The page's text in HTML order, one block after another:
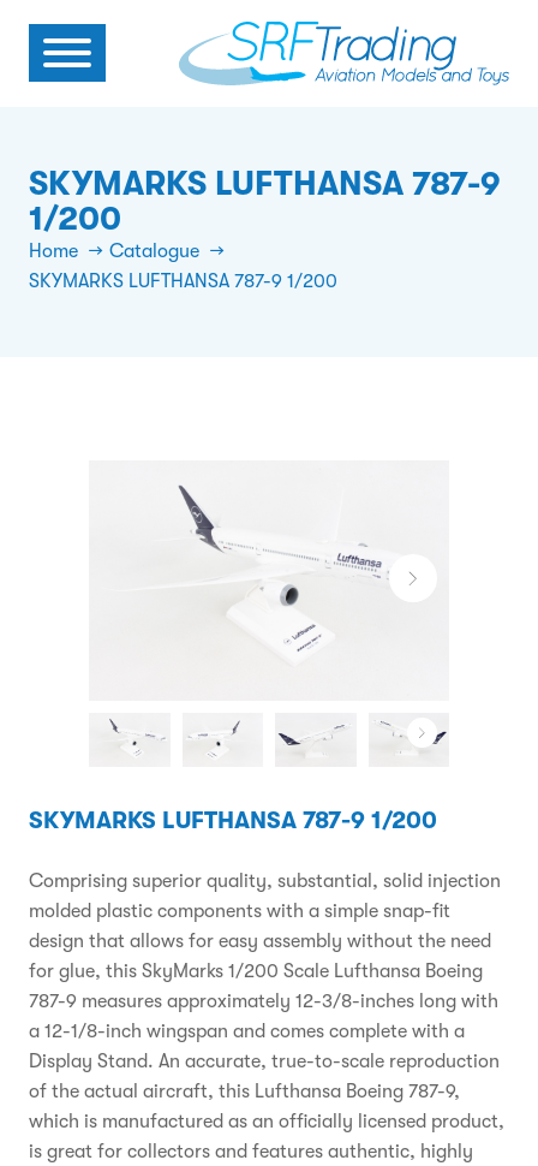
SKYMARKS LUFTHANSA 787-9
1/200
Home
Catalogue
SKYMARKS LUFTHANSA 787-9 1/200
SKYMARKS LUFTHANSA 787-9 1/200
Comprising superior quality, substantial, solid injection
molded plastic components with a simple snap-fit
design that allows for easy assembly without the need
for glue, this SkyMarks 1/200 Scale Lufthansa Boeing
787-9 measures approximately 12-3/8-inches long with
a 12-1/8-inch wingspan and comes complete with a
Display Stand. An accurate, true-to-scale reproduction
of the actual aircraft, this Lufthansa Boeing 787-9,
which is manufactured as an officially licensed product,
is great for collectors and features authentic, highly